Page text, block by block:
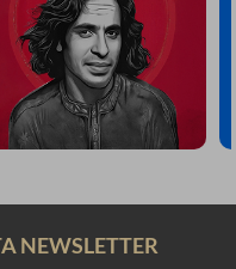
NEWSLETTER